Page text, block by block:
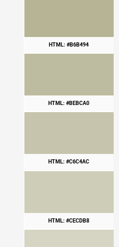
HTML: #B6B494
HTML: #BEBCA0
HTML: #C6C4AC
HTML: #CECDB8